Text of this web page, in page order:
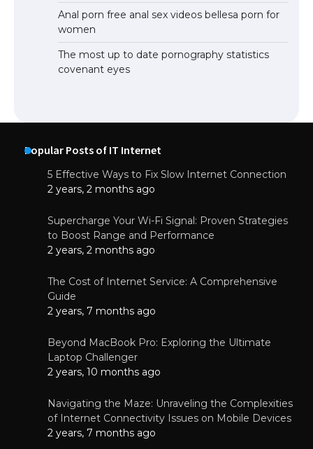
Anal porn free anal sex videos bellesa porn for
women
The most up to date pornography statistics
covenant eyes
Popular Posts of IT Internet
5 Effective Ways to Fix Slow Internet Connection
2 years, 2 months ago
Supercharge Your Wi-Fi Signal: Proven Strategies
to Boost Range and Performance
2 years, 2 months ago
The Cost of Internet Service: A Comprehensive
Guide
2 years, 7 months ago
Beyond MacBook Pro: Exploring the Ultimate
Laptop Challenger
2 years, 10 months ago
Navigating the Maze: Unraveling the Complexities
of Internet Connectivity Issues on Mobile Devices
2 years, 7 months ago